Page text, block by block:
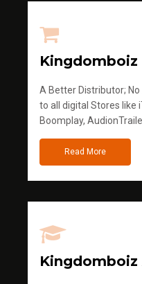
Kingdomboiz
A Better Distributor;
to all digital Stores like
Boomplay,
Read More
Kingdomboiz